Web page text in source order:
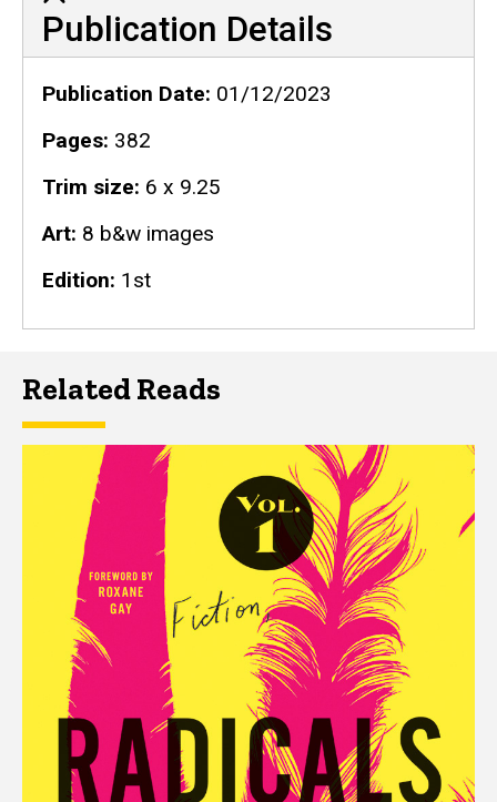
Publication Details
Publication Date 01/12/2023
Pages 382
Trim size 6 x 9.25
Art 8 b&w images
Edition 1st
Related Reads